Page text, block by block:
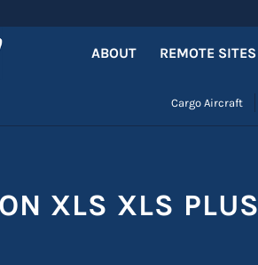
ABOUT REMOTE SITES
Cargo Aircraft
XLS XLS PLUS